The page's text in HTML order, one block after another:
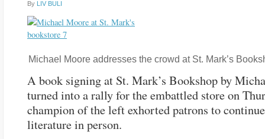
By LIV BULI
Michael Moore addresses the crowd at St. Mark’s
A book signing at St. Mark’s Bookshop by
turned into a rally for the embattled store on
champion of the left exhorted patrons to
literature in person.